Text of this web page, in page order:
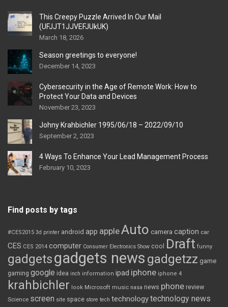
This Creepy Puzzle Arrived In Our Mail
(UFJJT1JJVEFJUkUK)
March 18, 2026
Season greetings to everyone!
December 14, 2023
Cybersecurity in the Age of Remote Work: How to
Protect Your Data and Devices
November 23, 2023
Johny Krahbichler 1995/06/18 – 2022/09/10
September 2, 2023
4 Ways To Enhance Your Lead Management Process
February 10, 2023
Find posts by tags
#CES2015 3d printer android app appleAuto camera caption car
CES CES 2014 computer Consumer Electronics Show cool Draft funny
gadgetsgadgets news gadgetzz game
gaming google idea inch information ipad iphone iphone 4
krahbichler look Microsoft music nasa news phone review
Science screen site space store tech technologytechnology news